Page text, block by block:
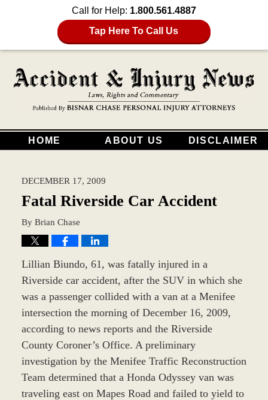
Call for Help: 1.800.561.4887
Tap Here To Call Us
HOME ABOUT US DISCLAIMER
DECEMBER 17, 2009
Fatal Riverside Car Accident
By Brian Chase
Lillian Biundo, 61, was fatally injured in a
Riverside car accident, after the SUV in which she
was a passenger collided with a van at a Menifee
intersection the morning of December 16, 2009,
according to news reports and the Riverside
County Coroner’s Office. A preliminary
investigation by the Menifee Traffic Reconstruction
Team determined that a Honda Odyssey van was
traveling east on Mapes Road and failed to yield to